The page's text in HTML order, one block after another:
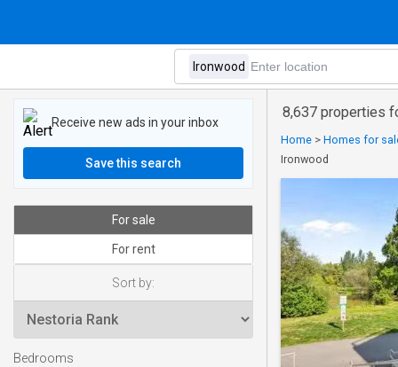
8,637 properties
Home > Homes for
Ironwood
Receive new ads in your inbox
Save this search
For sale
For rent
Sort by:
Bedrooms